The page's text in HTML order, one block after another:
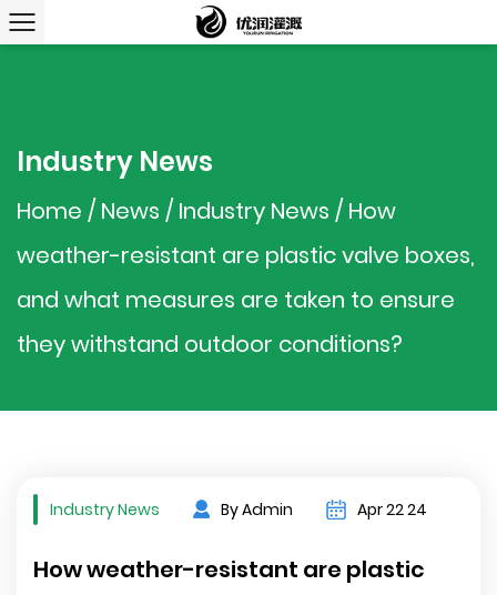
Industry News
Home / News / Industry News / How
weather-resistant are plastic valve boxes,
and what measures are taken to ensure
they withstand outdoor conditions?
Industry News By Admin Apr 22 24
How weather-resistant are plastic